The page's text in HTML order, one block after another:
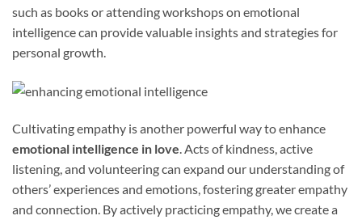
such as books or attending workshops on emotional
intelligence can provide valuable insights and strategies for
personal growth.
Cultivating empathy is another powerful way to enhance
emotional intelligence in love . Acts of kindness, active
listening, and volunteering can expand our understanding of
others’ experiences and emotions, fostering greater empathy
and connection. By actively practicing empathy, we create a